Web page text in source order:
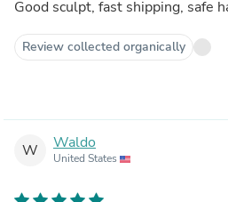
Good sculpt, fast shipping, safe
Review collected organically
W Waldo
United States